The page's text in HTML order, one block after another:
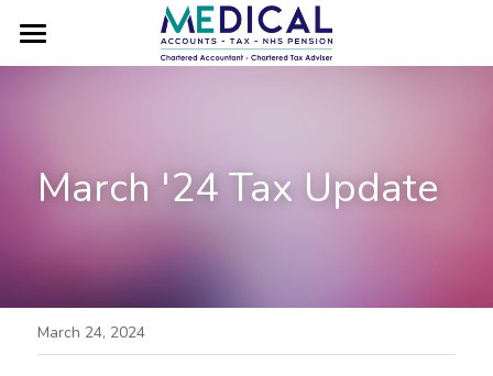
HOME
MEET VICKY
TESTIMONIALS
March '24 Tax Update
March 24, 2024
STORE CATEGORIES